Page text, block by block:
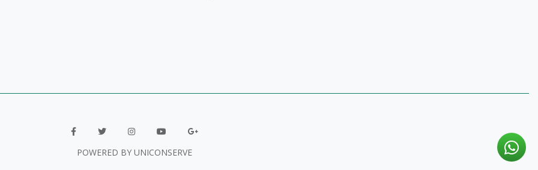
POWERED BY UNICONSERVE